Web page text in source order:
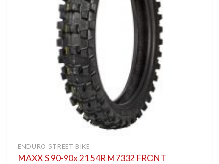
ENDURO STREET BIKE
MAXXIS 90-90x 21 54R M7332 FRONT